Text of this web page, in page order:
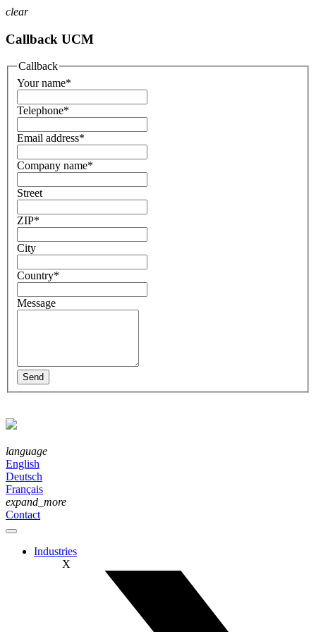
clear
Callback UCM
Callback
Your name*
Telephone*
Email address*
Company name*
Street
ZIP*
City
Country*
Message
language
English
Deutsch
Français
expand_more
Contact
Industries
X